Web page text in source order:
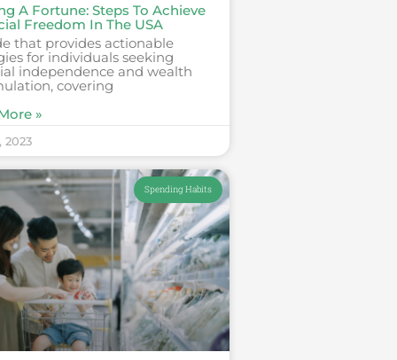
A Fortune: Steps To Achieve
Freedom In The USA
that provides actionable
for individuals seeking
independence and wealth
covering
»
2023
Spending Habits